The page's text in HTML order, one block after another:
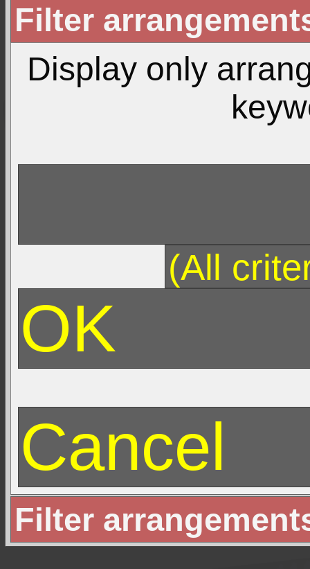
Filter
Display only
Filter